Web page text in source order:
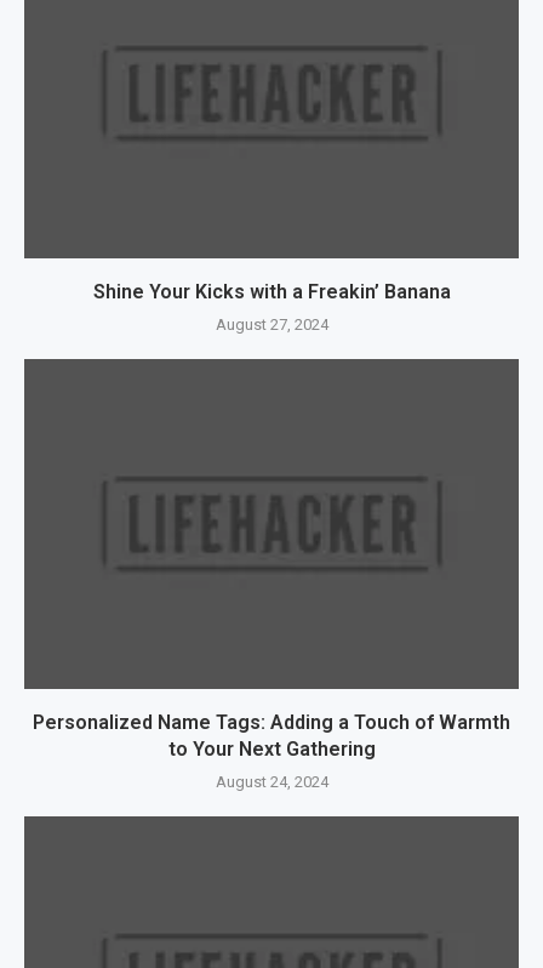
Shine Your Kicks with a Freakin’ Banana
August 27, 2024
Personalized Name Tags: Adding a Touch of Warmth
to Your Next Gathering
August 24, 2024